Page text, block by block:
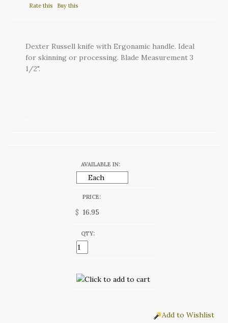
Rate this Buy this
Dexter Russell knife with Ergonamic handle. Ideal
for skinning or processing. Blade Measurement 3
1/2".
AVAILABLE IN:
PRICE:
$
QTY:
Add to Wishlist